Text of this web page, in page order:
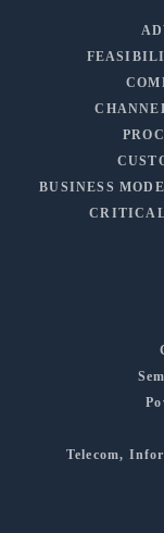
BUSINESS
CRITICAL
Telecom,